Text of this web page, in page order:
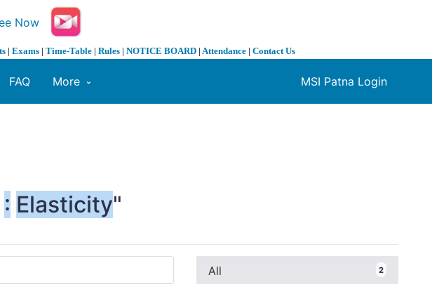
| Exams | Time-Table | Rules | NOTICE BOARD | Attendance | Contact Us
MSI Patna Login
FAQ More
: Elasticity"
All 2